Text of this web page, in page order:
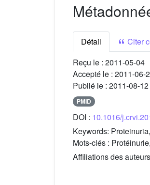
Détail
Citer
Reçu le : 2011-05-04
Accepté le : 2011-06-
Publié le : 2011-08-12
PMID
DOI : 10.1016/
Keywords:
Mots-clés :
Affiliations des